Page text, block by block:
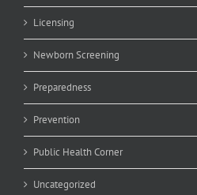
Licensing
Newborn Screening
Preparedness
Prevention
Public Health Corner
Uncategorized